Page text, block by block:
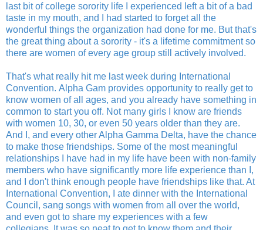
last bit of college sorority life I experienced left a bit of a bad
taste in my mouth, and I had started to forget all the
wonderful things the organization had done for me. But that's
the great thing about a sorority - it's a lifetime commitment so
there are women of every age group still actively involved.
That's what really hit me last week during International
Convention. Alpha Gam provides opportunity to really get to
know women of all ages, and you already have something in
common to start you off. Not many girls I know are friends
with women 10, 30, or even 50 years older than they are.
And I, and every other Alpha Gamma Delta, have the chance
to make those friendships. Some of the most meaningful
relationships I have had in my life have been with non-family
members who have significantly more life experience than I,
and I don't think enough people have friendships like that. At
International Convention, I ate dinner with the International
Council, sang songs with women from all over the world,
and even got to share my experiences with a few